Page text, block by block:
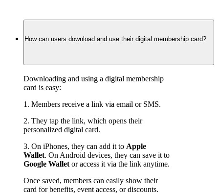
How can users download and use their digital membership card?
Downloading and using a digital membership
card is easy:
1. Members receive a link via email or SMS.
2. They tap the link, which opens their
personalized digital card.
3. On iPhones, they can add it to Apple
Wallet
Google Wallet or access it via the link anytime.
Once saved, members can easily show their
card for benefits, event access, or discounts.